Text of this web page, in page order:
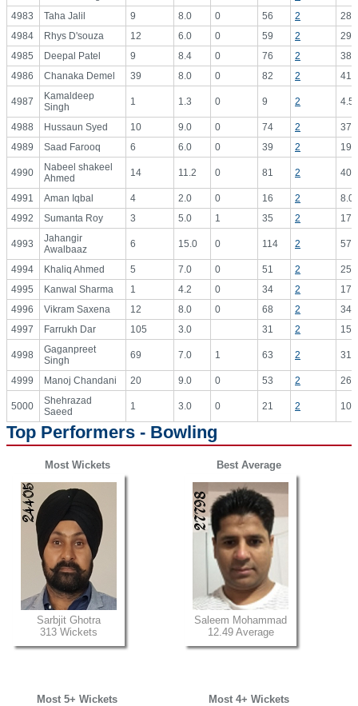
4983
Taha Jalil 9 8.0 0 56 2
4984
Rhys D'souza 12 6.0 0 59 2
4985
Deepal Patel 9 8.4 0 76 2
4986
Chanaka Demel 39 8.0 0 82 2
4987
Kamaldeep
Singh
1 1.3 0 9 2
4988 Hussaun Syed 10 9.0 0 74 2
4989
Saad Farooq 6 6.0 0 39 2
4990
Nabeel shakeel
Ahmed
14 11.2 0 81 2
4991 Aman Iqbal 4 2.0 0 16 2
4992
Sumanta Roy 3 5.0 1 35 2
4993
Jahangir
Awalbaaz
6 15.0 0 114 2
4994 Khaliq Ahmed 5 7.0 0 51 2
4995
Kanwal Sharma 1 4.2 0 34 2
4996
Vikram Saxena 12 8.0 0 68 2
4997
Farrukh Dar 105 3.0 31 2
4998
Gaganpreet
Singh
69 7.0 1 63 2
4999 Manoj Chandani 20 9.0 0 53 2
5000
Shehrazad
Saeed
1 3.0 0 21 2
Top Performers - Bowling
Most Wickets
Sarbjit Ghotra
313 Wickets
Best Average
Saleem Mohammad
12.49 Average
Most 5+ Wickets Most 4+ Wickets